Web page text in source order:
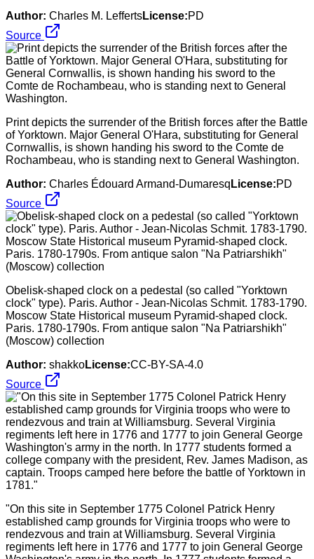
Author: Charles M. LeffertsLicense:PD
Source
Print depicts the surrender of the British forces after the Battle
of Yorktown. Major General O'Hara, substituting for General
Cornwallis, is shown handing his sword to the Comte de
Rochambeau, who is standing next to General Washington.
Author: Charles Édouard Armand-Dumaresq License:PD
Source
Obelisk-shaped clock on a pedestal (so called "Yorktown
clock" type). Paris. Author - Jean-Nicolas Schmit. 1783-1790.
Moscow State Historical museum Pyramid-shaped clock.
Paris. 1780-1790s. From antique salon "Na Patriarshikh"
(Moscow) collection
Author: shakkoLicense:CC-BY-SA-4.0
Source
"On this site in September 1775 Colonel Patrick Henry
established camp grounds for Virginia troops who were to
rendezvous and train at Williamsburg. Several Virginia
regiments left here in 1776 and 1777 to join General George